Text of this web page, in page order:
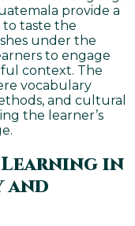
provide a
taste the
under the
to engage
context. The
vocabulary
and cultural
the learner’s
Learning in
and